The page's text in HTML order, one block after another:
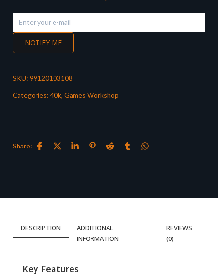
NOTIFY ME
SKU: 99120103108
Categories: 40k, Games Workshop
Share:
DESCRIPTION
ADDITIONAL
INFORMATION
REVIEWS
(0)
Key Features